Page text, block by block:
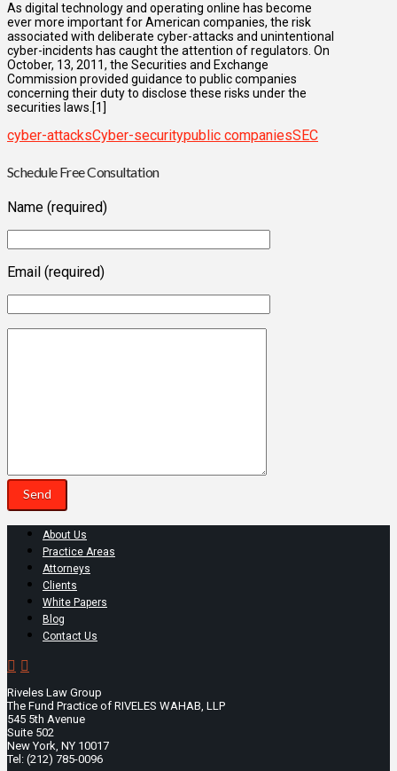
As digital technology and operating online has become
ever more important for American companies, the risk
associated with deliberate cyber-attacks and unintentional
cyber-incidents has caught the attention of regulators. On
October, 13, 2011, the Securities and Exchange
Commission provided guidance to public companies
concerning their duty to disclose these risks under the
securities laws.[1]
cyber-attacksCyber-securitypublic companiesSEC
Schedule Free Consultation
Name (required)
Email (required)
About Us
Practice Areas
Attorneys
Clients
White Papers
Blog
Contact Us
Riveles Law Group
The Fund Practice of RIVELES WAHAB, LLP
545 5th Avenue
Suite 502
New York, NY 10017
Tel: (212) 785-0096